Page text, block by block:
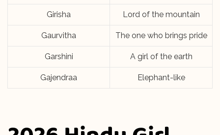
Girisha Lord of the mountain
Gaurvitha The one who brings pride
Garshini A girl of the earth
Gajendraa Elephant-like